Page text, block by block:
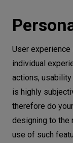
User
individual
actions, usability
is highly
therefore do
designing to the
use of such